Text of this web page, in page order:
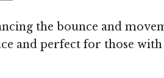
the bounce and
and perfect for those